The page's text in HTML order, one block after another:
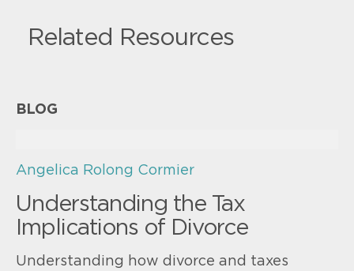
BLOG
Angelica Rolong Cormier
Understanding the Tax
Implications of Divorce
Understanding how divorce and taxes
Related Resources